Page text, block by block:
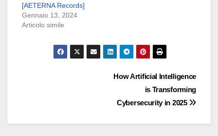
[AETERNA Records]
Gennaio 13, 2024
Articolo simile
How Artificial Intelligence
is Transforming
Cybersecurity in 2025